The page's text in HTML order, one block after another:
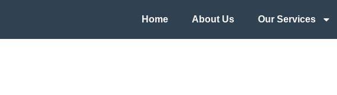
Home About Us Our Services